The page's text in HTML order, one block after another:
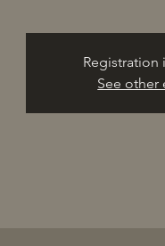
Registration
See other